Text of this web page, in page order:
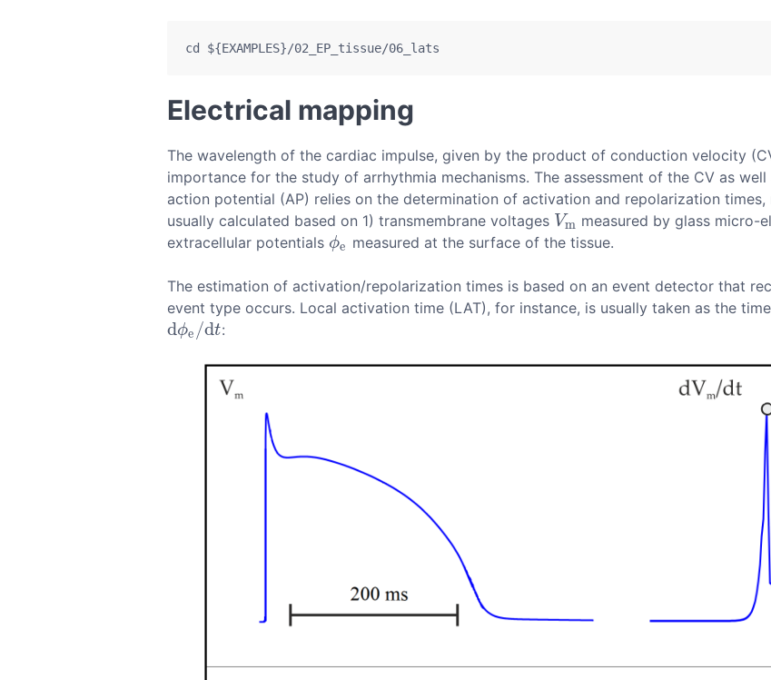
cd ${EXAMPLES}/02_EP_tissue/06_lats
Electrical mapping
The wavelength of the cardiac impulse, given by the product of conduction velocity
importance for the study of arrhythmia mechanisms. The assessment of the CV as
action potential (AP) relies on the determination of activation and repolarization times,
usually calculated based on 1) transmembrane voltages Vm
Vm measured by glass micro-
extracellular potentials ϕe
ϕe measured at the surface of the tissue.
The estimation of activation/repolarization times is based on an event detector that
event type occurs. Local activation time (LAT), for instance, is usually taken as the
dϕe /dt
dϕe /dt :